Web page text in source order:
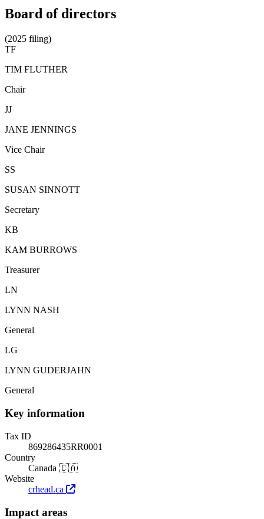
Board of directors
(2025 filing)
TF
TIM FLUTHER
Chair
JJ
JANE JENNINGS
Vice Chair
SS
SUSAN SINNOTT
Secretary
KB
KAM BURROWS
Treasurer
LN
LYNN NASH
General
LG
LYNN GUDERJAHN
General
Key information
Tax ID
869286435RR0001
Country
Canada 🇨🇦
Website
crhead.ca
Impact areas